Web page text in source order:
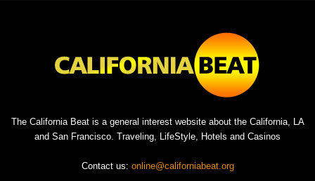
The California Beat is a general interest website about the California, LA
and San Francisco. Traveling, LifeStyle, Hotels and Casinos
Contact us: online@californiabeat.org